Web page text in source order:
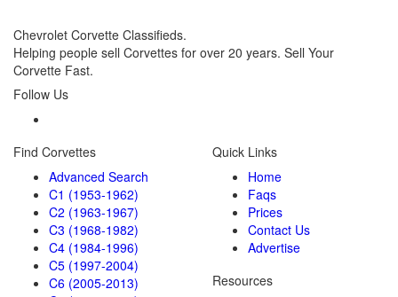
Chevrolet Corvette Classifieds.
Helping people sell Corvettes for over 20 years. Sell Your
Corvette Fast.
Follow Us
Find Corvettes
Advanced Search
C1 (1953-1962)
C2 (1963-1967)
C3 (1968-1982)
C4 (1984-1996)
C5 (1997-2004)
C6 (2005-2013)
Quick Links
Home
Faqs
Prices
Contact Us
Advertise
Resources